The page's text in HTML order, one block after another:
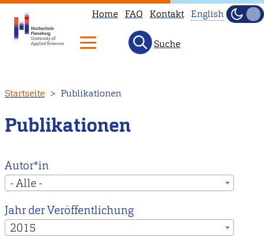
zum
Inhalt
Home FAQ Kontakt
to
our
main
English
Hell
Suche
Startseite Publikationen
Publikationen
Autor*in
- Alle -
Jahr der Veröffentlichung
2015